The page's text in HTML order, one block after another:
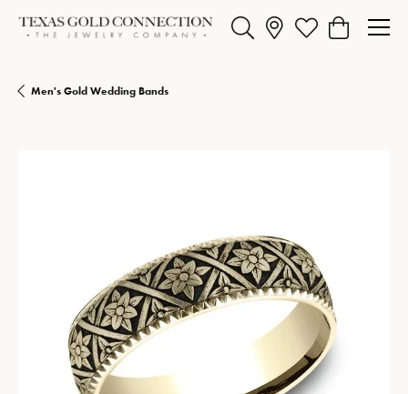
Toggle Search MenuToggle My Wishlist
Toggle
Men's Gold Wedding Bands